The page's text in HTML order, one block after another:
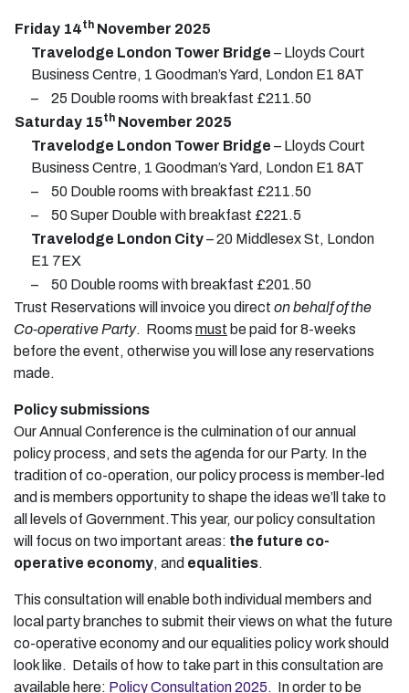
Friday 14th November 2025
Travelodge London Tower Bridge – Lloyds Court
Business Centre, 1 Goodman’s Yard, London E1 8AT
–
25 Double rooms with breakfast £211.50
Saturday 15th November 2025
Travelodge London Tower Bridge – Lloyds Court
Business Centre, 1 Goodman’s Yard, London E1 8AT
–
50 Double rooms with breakfast £211.50
–
50 Super Double with breakfast £221.5
Travelodge London City– 20 Middlesex St, London
E1 7EX
–
50 Double rooms with breakfast £201.50
Trust Reservations will invoice you direct on behalf of the
Co-operative Party. Rooms must be paid for 8-weeks
before the event, otherwise you will lose any reservations
made.
Policy submissions
Our Annual Conference is the culmination of our annual
policy process, and sets the agenda for our Party. In the
tradition of co-operation, our policy process is member-led
and is members opportunity to shape the ideas we’ll take to
all levels of Government.This year, our policy consultation
will focus on two important areas: the future co-
operative economy, and equalities.
This consultation will enable both individual members and
local party branches to submit their views on what the future
co-operative economy and our equalities policy work should
look like. Details of how to take part in this consultation are
available here: Policy Consultation 2025. In order to be